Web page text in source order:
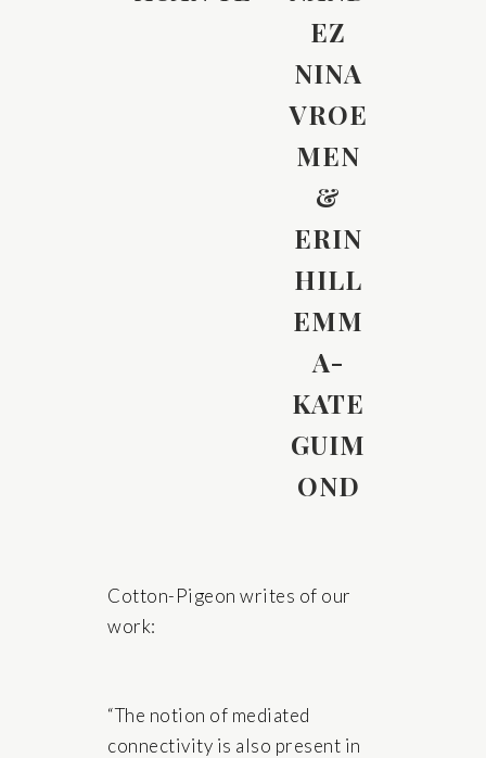
EZ
NINA
VROE
MEN
&
ERIN
HILL
EMM
A-
KATE
GUIM
OND
Cotton-Pigeon writes of our
work:
“The notion of mediated
connectivity is also present in